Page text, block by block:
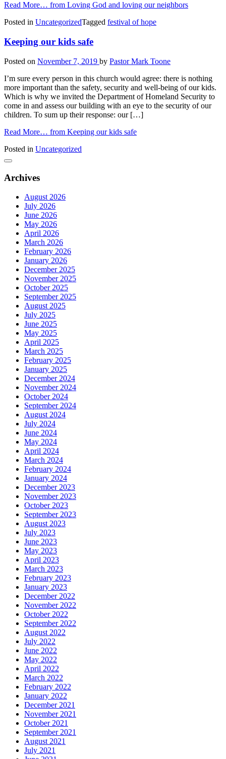
Read More… from Loving God and loving our neighbors
Posted in UncategorizedTagged festival of hope
Keeping our kids safe
Posted on November 7, 2019 by Pastor Mark Toone
I’m sure every person in this church would agree: there is nothing
more important than the safety, security and well-being of our kids.
Which is why we invited the Department of Homeland Security to
come in and assess our building with an eye to the security of our
children. To sum up their response: our […]
Read More… from Keeping our kids safe
Posted in Uncategorized
Archives
August 2026
July 2026
June 2026
May 2026
April 2026
March 2026
February 2026
January 2026
December 2025
November 2025
October 2025
September 2025
August 2025
July 2025
June 2025
May 2025
April 2025
March 2025
February 2025
January 2025
December 2024
November 2024
October 2024
September 2024
August 2024
July 2024
June 2024
May 2024
April 2024
March 2024
February 2024
January 2024
December 2023
November 2023
October 2023
September 2023
August 2023
July 2023
June 2023
May 2023
April 2023
March 2023
February 2023
January 2023
December 2022
November 2022
October 2022
September 2022
August 2022
July 2022
June 2022
May 2022
April 2022
March 2022
February 2022
January 2022
December 2021
November 2021
October 2021
September 2021
August 2021
July 2021